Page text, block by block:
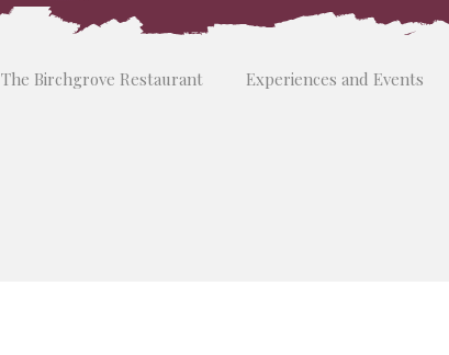
The Birchgrove Restaurant Experiences and Events